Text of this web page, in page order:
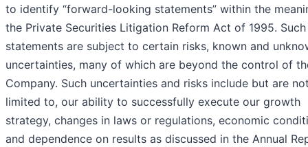
to identify “forward-looking statements” within the
the Private Securities Litigation Reform Act of 1995. Such
statements are subject to certain risks, known and
uncertainties, many of which are beyond the control of
Company. Such uncertainties and risks include but are
limited to, our ability to successfully execute our growth
strategy, changes in laws or regulations, economic
and dependence on results as discussed in the Annual